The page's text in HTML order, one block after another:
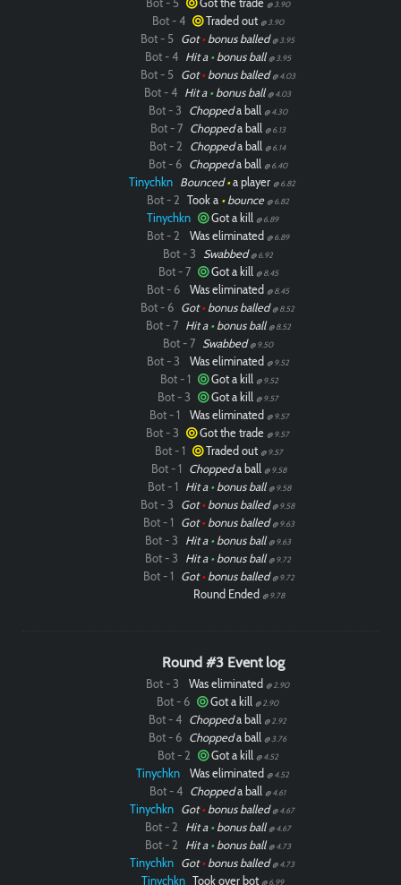
Bot - 5 Got the trade @ 3.90
Bot - 4 Traded out @ 3.90
Bot - 5 Got•bonus balled @ 3.95
Bot - 4 Hit a •bonus ball @ 3.95
Bot - 5 Got•bonus balled @ 4.03
Bot - 4 Hit a •bonus ball @ 4.03
Bot - 3 Choppeda ball @ 4.30
Bot - 7 Choppeda ball @ 6.13
Bot - 2 Choppeda ball @ 6.14
Bot - 6 Choppeda ball @ 6.40
Tinychkn Bounced•a player @ 6.82
Bot - 2 Took a •bounce @ 6.82
Tinychkn Got a kill @ 6.89
Bot - 2 Was eliminated @ 6.89
Bot - 3 Swabbed @ 6.92
Bot - 7 Got a kill @ 8.45
Bot - 6 Was eliminated @ 8.45
Bot - 6 Got•bonus balled @ 8.52
Bot - 7 Hit a •bonus ball @ 8.52
Bot - 7 Swabbed @ 9.50
Bot - 3 Was eliminated @ 9.52
Bot - 1 Got a kill @ 9.52
Bot - 3 Got a kill @ 9.57
Bot - 1 Was eliminated @ 9.57
Bot - 3 Got the trade @ 9.57
Bot - 1 Traded out @ 9.57
Bot - 1 Choppeda ball @ 9.58
Bot - 1 Hit a •bonus ball @ 9.58
Bot - 3 Got•bonus balled @ 9.58
Bot - 1 Got•bonus balled @ 9.63
Bot - 3 Hit a •bonus ball @ 9.63
Bot - 3 Hit a •bonus ball @ 9.72
Bot - 1 Got•bonus balled @ 9.72
Round Ended @ 9.78
Round #3 Event log
Bot - 3 Was eliminated @ 2.90
Bot - 6 Got a kill @ 2.90
Bot - 4 Choppeda ball @ 2.92
Bot - 6 Choppeda ball @ 3.76
Bot - 2 Got a kill @ 4.52
Tinychkn Was eliminated @ 4.52
Bot - 4 Choppeda ball @ 4.61
Tinychkn Got•bonus balled @ 4.67
Bot - 2 Hit a •bonus ball @ 4.67
Bot - 2 Hit a •bonus ball @ 4.73
Tinychkn Got•bonus balled @ 4.73
Tinychkn Took over bot @ 6.99